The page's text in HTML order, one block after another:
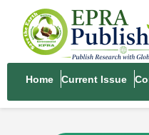
Home Current Issue